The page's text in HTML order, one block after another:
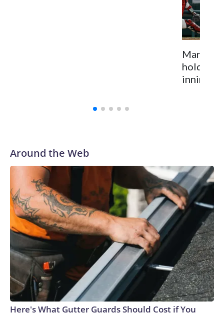
Marlins
hold
inning
Around the Web
Here's What Gutter Guards Should Cost if You